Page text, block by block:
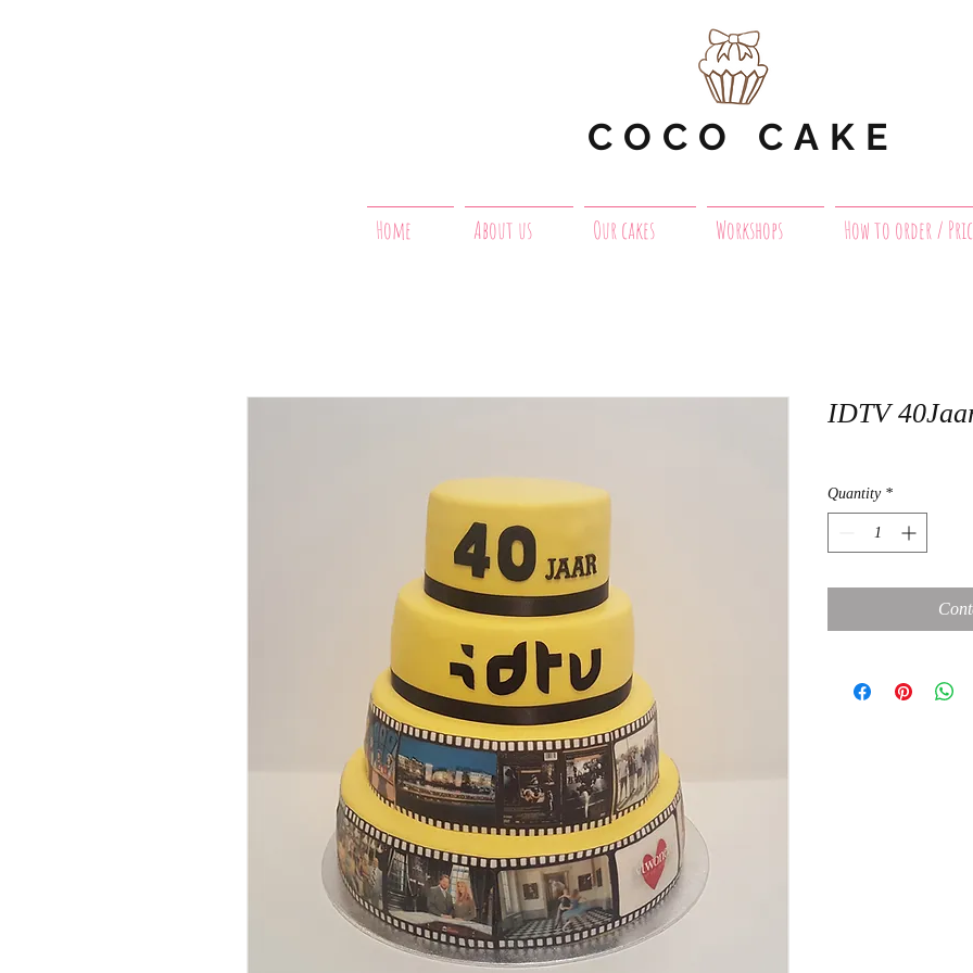
COCO CAKE
Home About us Our cakes Workshops How to order /
IDTV
Quantity *